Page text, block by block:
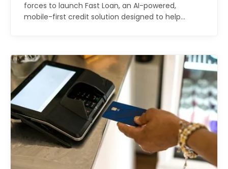
forces to launch Fast Loan, an AI-powered,
mobile-first credit solution designed to help…